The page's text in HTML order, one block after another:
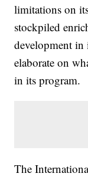
limitations on
stockpiled
development
elaborate on
in its program.
The